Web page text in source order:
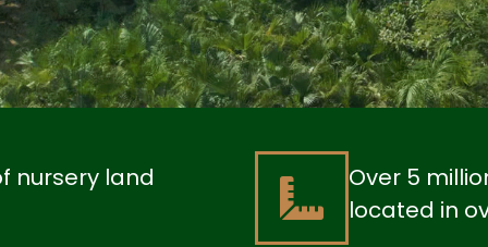
nursery land
Over 5
located in